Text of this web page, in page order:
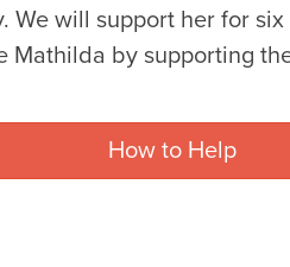
We will support her for
Mathilda by supporting
How to Help